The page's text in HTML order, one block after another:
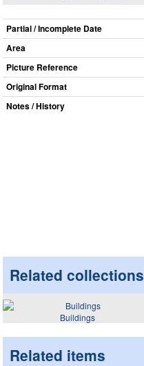
Partial / Incomplete Date
Area
Picture Reference
Original Format
Notes / History
Related collections
Buildings
Related items